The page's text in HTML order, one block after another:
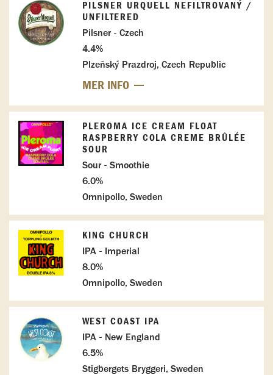
PILSNER URQUELL NEFILTROVANÝ /
UNFILTERED
Pilsner - Czech
4.4%
Plzeňský Prazdroj, Czech Republic
MER INFO
PLEROMA ICE CREAM FLOAT
RASPBERRY COLA CREME BRÛLÉE
SOUR
Sour - Smoothie
6.0%
Omnipollo, Sweden
KING CHURCH
IPA - Imperial
8.0%
Omnipollo, Sweden
WEST COAST IPA
IPA - New England
6.5%
Stigbergets Bryggeri, Sweden